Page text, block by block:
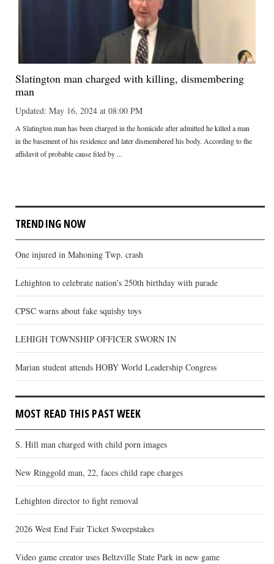
Slatington man charged with killing, dismembering
man
Updated: May 16, 2024 at 08:00 PM
A Slatington man has been charged in the homicide after admitted he killed a man
in the basement of his residence and later dismembered his body. According to the
affidavit of probable cause filed by ...
TRENDING NOW
One injured in Mahoning Twp. crash
Lehighton to celebrate nation’s 250th birthday with parade
CPSC warns about fake squishy toys
LEHIGH TOWNSHIP OFFICER SWORN IN
Marian student attends HOBY World Leadership Congress
MOST READ THIS PAST WEEK
S. Hill man charged with child porn images
New Ringgold man, 22, faces child rape charges
Lehighton director to fight removal
2026 West End Fair Ticket Sweepstakes
Video game creator uses Beltzville State Park in new game